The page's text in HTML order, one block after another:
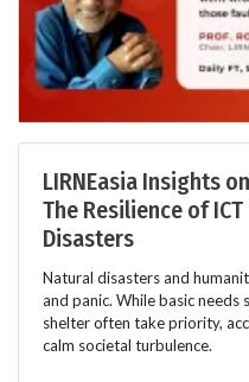
LIRNEasia Insights
The Resilience of
Disasters
Natural disasters and
and panic. While basic needs
shelter often take priority,
calm societal turbulence.